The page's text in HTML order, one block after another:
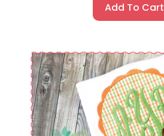
Add To Cart